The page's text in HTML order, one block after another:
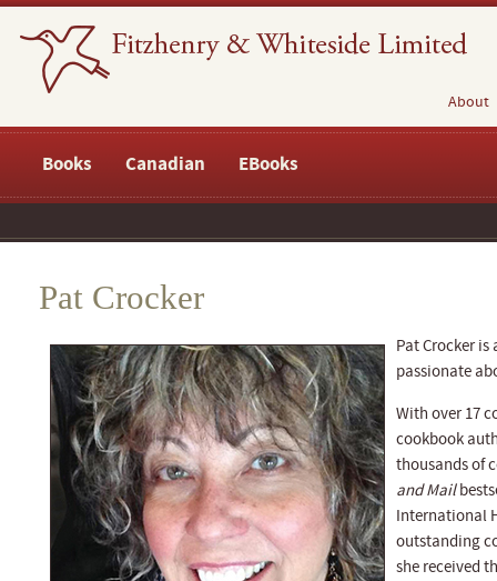
About
Books Canadian EBooks
Pat Crocker
Pat Crocker
passionate
With over 17
cookbook
thousands of
and Mail
International
outstanding
she received